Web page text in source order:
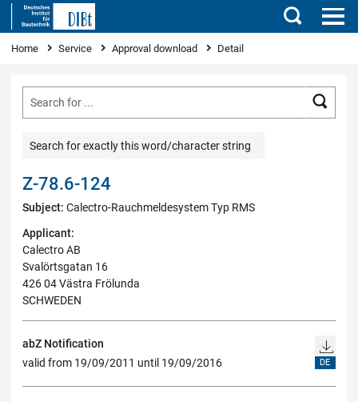
Search
You are here
Home Service Approval download Detail
Search for exactly this word/character string
Z-78.6-124
Subject: Calectro-Rauchmeldesystem Typ RMS
Applicant:
Calectro AB
Svalörtsgatan 16
426 04 Västra Frölunda
SCHWEDEN
abZ Notification
valid from 19/09/2011 until 19/09/2016
DE